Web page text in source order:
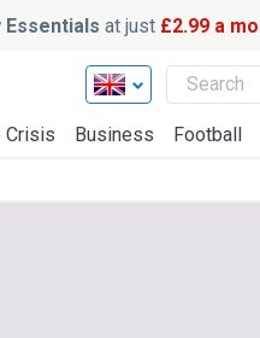
Essentials at just £2.99 a
Crisis Business Football